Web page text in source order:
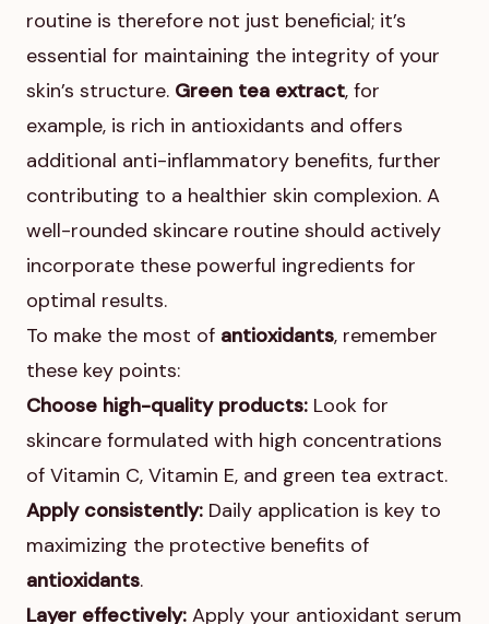
routine is therefore not just beneficial; it’s
essential for maintaining the integrity of your
skin’s structure. Green tea extract, for
example, is rich in antioxidants and offers
additional anti-inflammatory benefits, further
contributing to a healthier skin complexion. A
well-rounded skincare routine should actively
incorporate these powerful ingredients for
optimal results.
To make the most of antioxidants, remember
these key points:
Choose high-quality products: Look for
skincare formulated with high concentrations
of Vitamin C, Vitamin E, and green tea extract.
Apply consistently: Daily application is key to
maximizing the protective benefits of
antioxidants.
Layer effectively: Apply your antioxidant serum